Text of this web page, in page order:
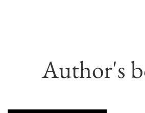
Author's